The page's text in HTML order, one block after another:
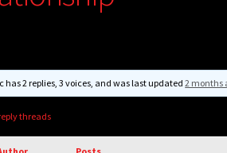
has 2 replies, 3 voices, and was last updated2 months
threads